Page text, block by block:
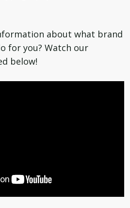
about what brand
for you? Watch our
below!